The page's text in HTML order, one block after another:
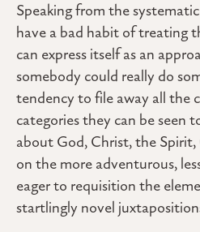
Speaking from the
have a bad habit of treating
can express itself as an
somebody could really do
tendency to file away all
categories they can be seen
about God, Christ, the Spirit,
on the more adventurous,
eager to requisition the
startlingly novel